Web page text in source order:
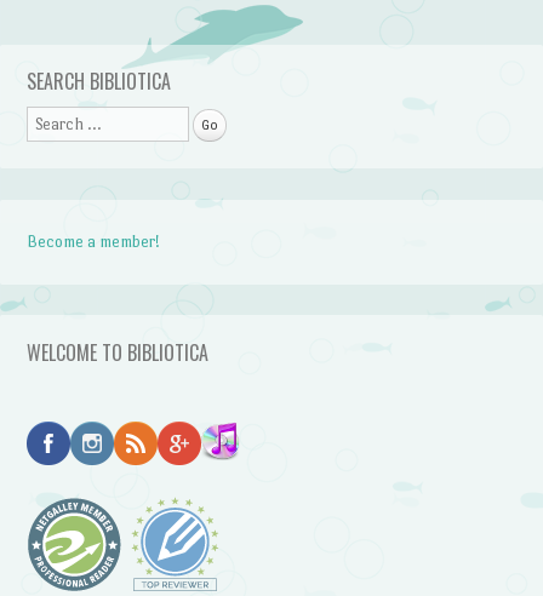
Post navigation
SEARCH BIBLIOTICA
Search
Become a member!
WELCOME TO BIBLIOTICA